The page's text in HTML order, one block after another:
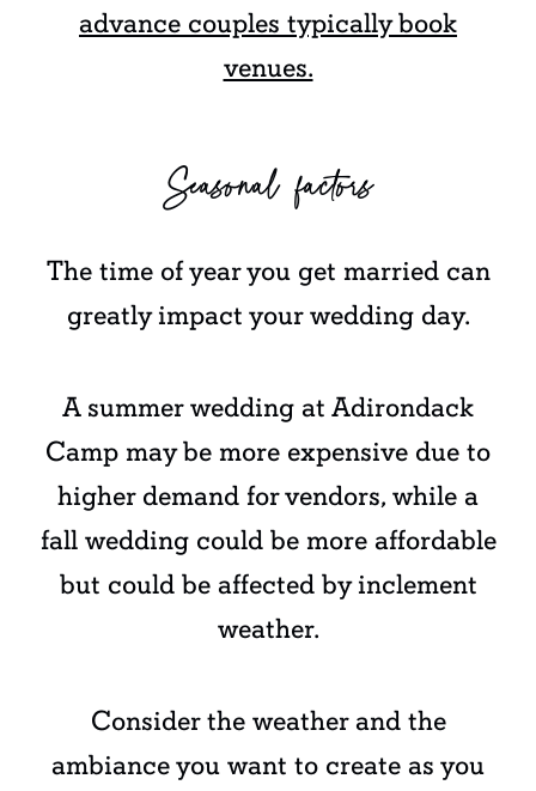
advance couples typically book
venues.
Seasonal factors
The time of year you get married can
greatly impact your wedding day.
A summer wedding at Adirondack
Camp may be more expensive due to
higher demand for vendors, while a
fall wedding could be more affordable
but could be affected by inclement
weather.
Consider the weather and the
ambiance you want to create as you